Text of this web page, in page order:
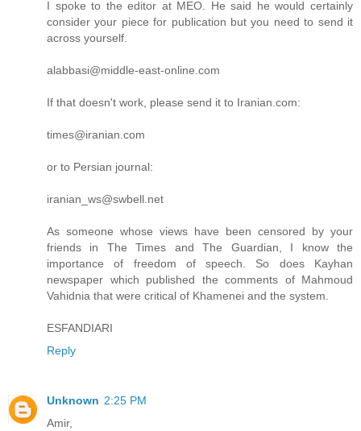
I spoke to the editor at MEO. He said he would certainly
consider your piece for publication but you need to send it
across yourself.
alabbasi@middle-east-online.com
If that doesn't work, please send it to Iranian.com:
times@iranian.com
or to Persian journal:
iranian_ws@swbell.net
As someone whose views have been censored by your
friends in The Times and The Guardian, I know the
importance of freedom of speech. So does Kayhan
newspaper which published the comments of Mahmoud
Vahidnia that were critical of Khamenei and the system.
ESFANDIARI
Reply
Unknown 2:25 PM
Amir,